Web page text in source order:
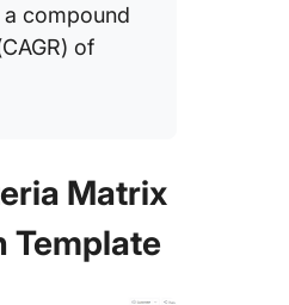
compound
of
Matrix
Template